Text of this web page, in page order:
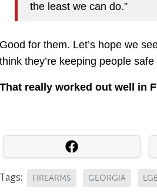
the least we can do.”
Good for them. Let’s hope we
think they’re keeping people
That really worked out well in
Tags: FIREARMS GEORGIA